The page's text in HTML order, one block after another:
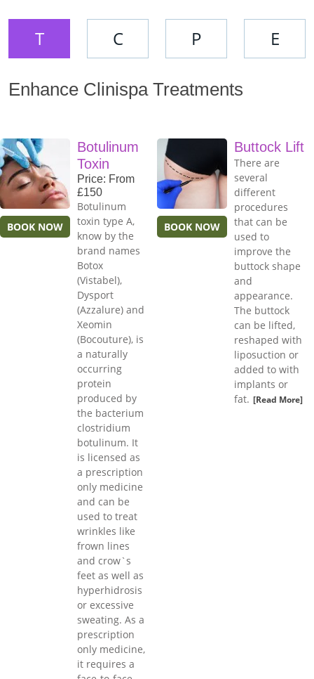
T C P E
Enhance Clinispa Treatments
BOOK NOW
Botulinum
Toxin
Price: From
£150
Botulinum
toxin type A,
know by the
brand names
Botox
(Vistabel),
Dysport
(Azzalure) and
Xeomin
(Bocouture), is
a naturally
occurring
protein
produced by
the bacterium
clostridium
botulinum. It
is licensed as
a prescription
only medicine
and can be
used to treat
wrinkles like
frown lines
and crow`s
feet as well as
hyperhidrosis
or excessive
sweating. As a
prescription
only medicine,
it requires a
BOOK NOW
Buttock Lift
There are
several
different
procedures
that can be
used to
improve the
buttock shape
and
appearance.
The buttock
can be lifted,
reshaped with
liposuction or
added to with
implants or
fat. [Read More]